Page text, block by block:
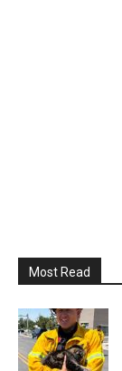
Most Read